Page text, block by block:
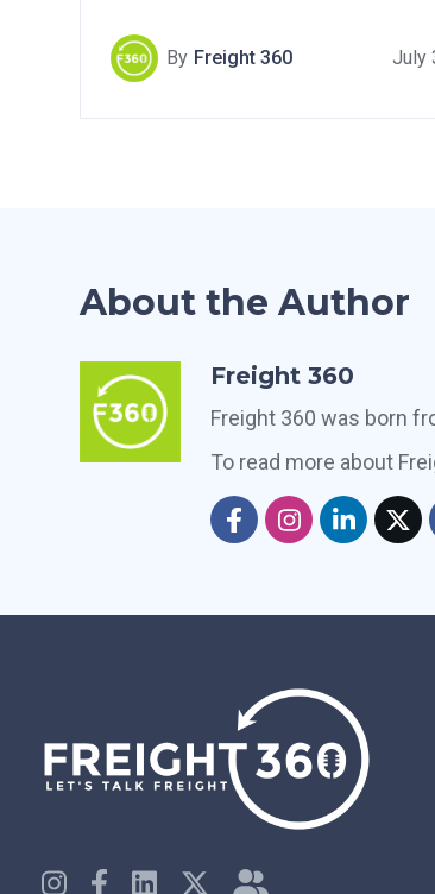
By Freight 360 July
About the Author
Freight 360
Freight 360 was born
To read more about